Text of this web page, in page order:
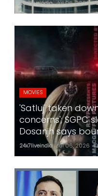
24x7liveindia Jul 06, 2026
MOVIES
'Satluj' taken
concerns'; SGPC
Dosanjh says
24x7liveindia Jul 06, 2026